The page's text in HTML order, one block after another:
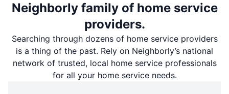
Neighborly family of home service
providers.
Searching through dozens of home service providers
is a thing of the past. Rely on Neighborly’s national
network of trusted, local home service professionals
for all your home service needs.